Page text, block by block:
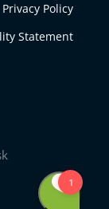
Privacy Policy
Statement